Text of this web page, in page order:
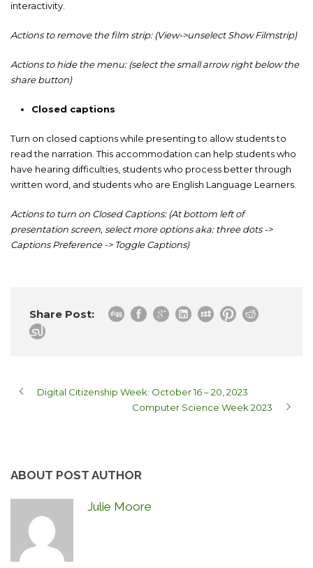
interactivity.
Actions to remove the film strip: (View->unselect Show Filmstrip)
Actions to hide the menu: (select the small arrow right below the
share button)
Closed captions
Turn on closed captions while presenting to allow students to
read the narration. This accommodation can help students who
have hearing difficulties, students who process better through
written word, and students who are English Language Learners.
Actions to turn on Closed Captions: (At bottom left of
presentation screen, select more options aka: three dots ->
Captions Preference -> Toggle Captions)
Share Post:
Digital Citizenship Week: October 16 – 20, 2023
Computer Science Week 2023
ABOUT POST AUTHOR
Julie Moore